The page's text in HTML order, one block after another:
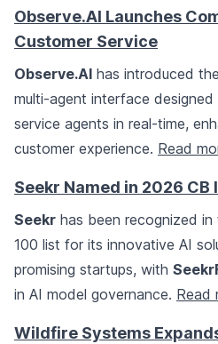
Observe.AI Launches
Customer Service
Observe.AI has introduced
multi-agent interface
service agents in real-time,
customer experience. Read
Seekr Named in 2026 CB
Seekr has been recognized in
100 list for its innovative AI
promising startups, with
in AI model governance. Read
Wildfire Systems